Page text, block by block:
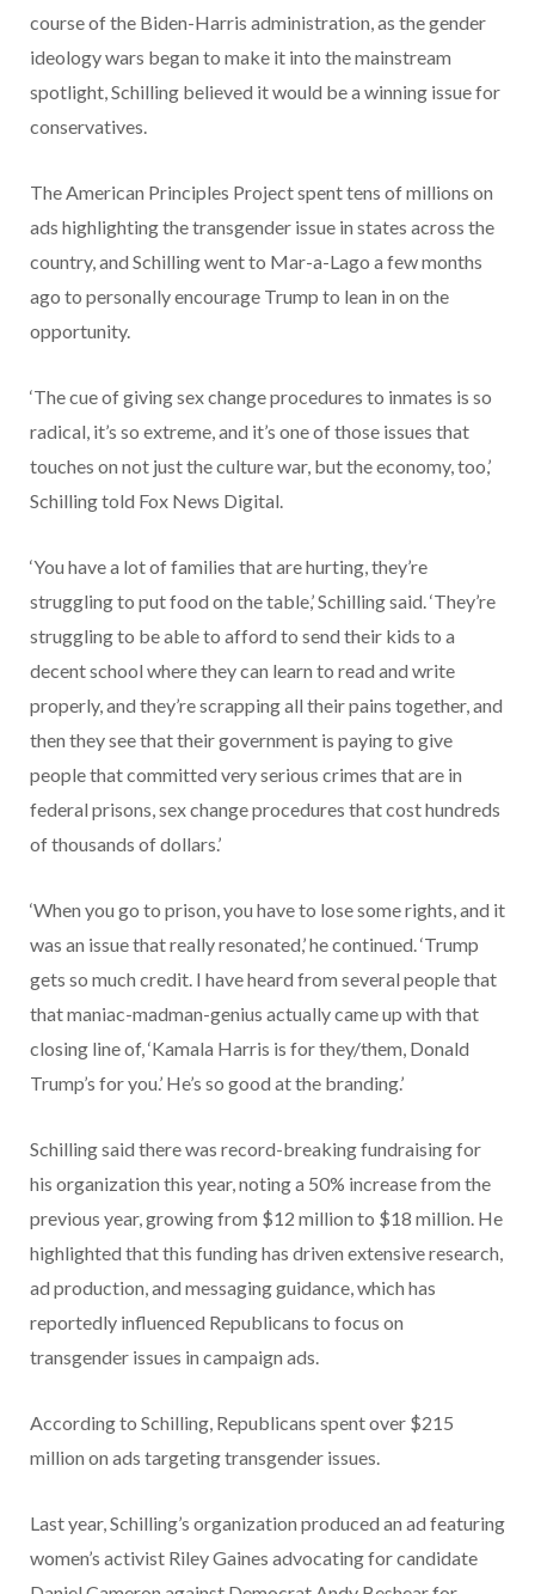
course of the Biden-Harris administration, as the gender
ideology wars began to make it into the mainstream
spotlight, Schilling believed it would be a winning issue for
conservatives.
The American Principles Project spent tens of millions on
ads highlighting the transgender issue in states across the
country, and Schilling went to Mar-a-Lago a few months
ago to personally encourage Trump to lean in on the
opportunity.
‘The cue of giving sex change procedures to inmates is so
radical, it’s so extreme, and it’s one of those issues that
touches on not just the culture war, but the economy, too,’
Schilling told Fox News Digital.
‘You have a lot of families that are hurting, they’re
struggling to put food on the table,’ Schilling said. ‘They’re
struggling to be able to afford to send their kids to a
decent school where they can learn to read and write
properly, and they’re scrapping all their pains together, and
then they see that their government is paying to give
people that committed very serious crimes that are in
federal prisons, sex change procedures that cost hundreds
of thousands of dollars.’
‘When you go to prison, you have to lose some rights, and it
was an issue that really resonated,’ he continued. ‘Trump
gets so much credit. I have heard from several people that
that maniac-madman-genius actually came up with that
closing line of, ‘Kamala Harris is for they/them, Donald
Trump’s for you.’ He’s so good at the branding.’
Schilling said there was record-breaking fundraising for
his organization this year, noting a 50% increase from the
previous year, growing from $12 million to $18 million. He
highlighted that this funding has driven extensive research,
ad production, and messaging guidance, which has
reportedly influenced Republicans to focus on
transgender issues in campaign ads.
According to Schilling, Republicans spent over $215
million on ads targeting transgender issues.
Last year, Schilling’s organization produced an ad featuring
women’s activist Riley Gaines advocating for candidate